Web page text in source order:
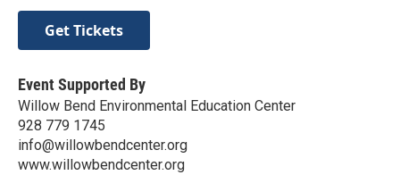
Get Tickets
Event Supported By
Willow Bend Environmental Education Center
928 779 1745
info@willowbendcenter.org
www.willowbendcenter.org